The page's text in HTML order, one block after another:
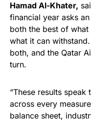
Hamad Al-Khater,
financial year asks
both the best of
what it can
both, and the Qatar
turn.
“These results
across every
balance sheet,